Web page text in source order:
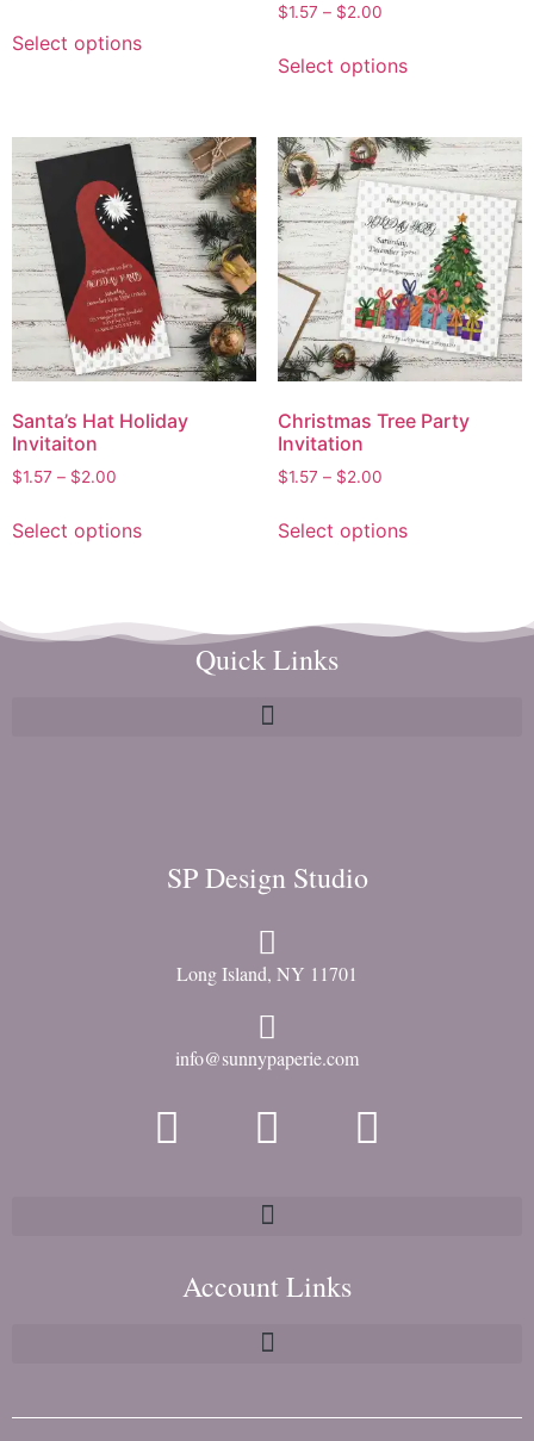
Select options
$1.57 – $2.00
Select options
Santa’s Hat Holiday
Invitaiton
$1.57 – $2.00
Select options
Christmas Tree Party
Invitation
$1.57 – $2.00
Select options
Quick Links
SP Design Studio
Long Island, NY 11701
info@sunnypaperie.com
Account Links